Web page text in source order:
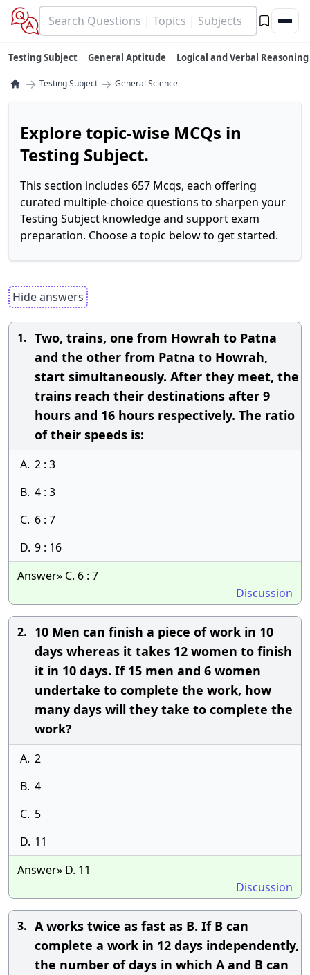
Testing Subject General Aptitude Logical and Verbal Reasoning
→ Testing Subject → General Science
Explore topic-wise MCQs in
Testing Subject.
This section includes 657 Mcqs, each offering
curated multiple-choice questions to sharpen your
Testing Subject knowledge and support exam
preparation. Choose a topic below to get started.
Hide answers
1. Two, trains, one from Howrah to Patna
and the other from Patna to Howrah,
start simultaneously. After they meet, the
trains reach their destinations after 9
hours and 16 hours respectively. The ratio
of their speeds is:
A. 2 : 3
B. 4 : 3
C. 6 : 7
D. 9 : 16
Answer» C. 6 : 7
Discussion
2. 10 Men can finish a piece of work in 10
days whereas it takes 12 women to finish
it in 10 days. If 15 men and 6 women
undertake to complete the work, how
many days will they take to complete the
work?
A. 2
B. 4
C. 5
D. 11
Answer» D. 11
Discussion
3. A works twice as fast as B. If B can
complete a work in 12 days independently,
the number of days in which A and B can